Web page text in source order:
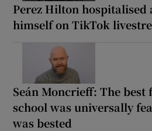
Perez Hilton
himself on TikTok
Seán Moncrieff: The
school was universally
was bested